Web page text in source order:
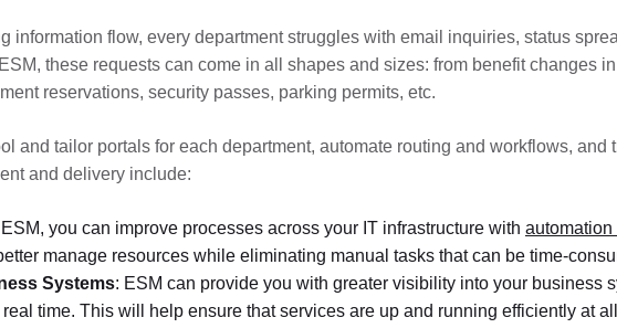
information flow, every department struggles with email inquiries, status
these requests can come in all shapes and sizes: from benefit changes
reservations, security passes, parking permits, etc.
and tailor portals for each department, automate routing and workflows, and
and delivery include:
you can improve processes across your IT infrastructure with
manage resources while eliminating manual tasks that can be time-
Systems: ESM can provide you with greater visibility into your business
time. This will help ensure that services are up and running efficiently at